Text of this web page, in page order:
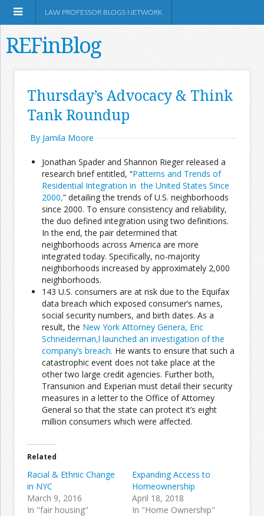
Information
Join the Network
Advertise on the Network
LAW PROFESSOR BLOGS NETWORK
REFinBlog
Thursday’s Advocacy & Think
Tank Roundup
By Jamila Moore
Jonathan Spader and Shannon Rieger released a
research brief entitled, “Patterns and Trends of
Residential Integration in the United States Since
2000,” detailing the trends of U.S. neighborhoods
since 2000. To ensure consistency and reliability,
the duo defined integration using two definitions.
In the end, the pair determined that
neighborhoods across America are more
integrated today. Specifically, no-majority
neighborhoods increased by approximately 2,000
neighborhoods.
143 U.S. consumers are at risk due to the Equifax
data breach which exposed consumer’s names,
social security numbers, and birth dates. As a
result, the New York Attorney Genera, Eric
Schneiderman,l launched an investigation of the
company’s breach. He wants to ensure that such a
catastrophic event does not take place at the
other two large credit agencies. Further both,
Transunion and Experian must detail their security
measures in a letter to the Office of Attorney
General so that the state can protect it’s eight
million consumers which were affected.
Related
Racial & Ethnic Change
in NYC
March 9, 2016
In "fair housing"
Expanding Access to
Homeownership
April 18, 2018
In "Home Ownership"